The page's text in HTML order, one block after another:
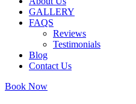
GALLERY
FAQS
Reviews
Testimonials
Blog
Contact Us
Book Now